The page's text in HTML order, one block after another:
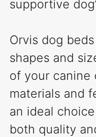
supportive
Orvis dog
shapes and
of your canine
materials and
an ideal
both quality